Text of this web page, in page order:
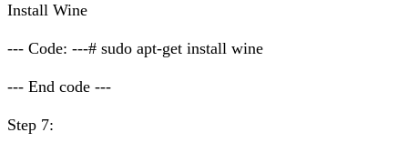
Install Wine
--- Code: ---# sudo apt-get install wine
--- End code ---
Step 7: